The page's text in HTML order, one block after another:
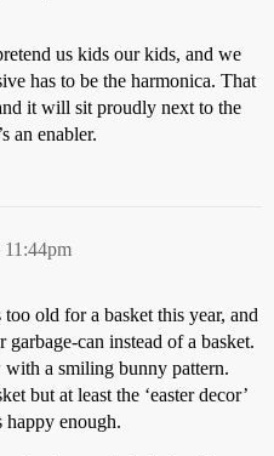
us kids our kids, and we
has to be the harmonica. That
it will sit proudly next to the
an enabler.
old for a basket this year, and
can instead of a basket.
a smiling bunny pattern.
but at least the ‘easter decor’
happy enough.